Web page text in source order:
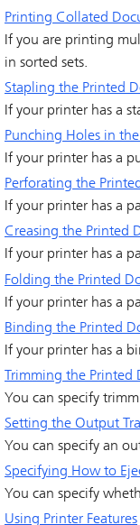
Printing Collated
If you are printing
in sorted sets.
Stapling the Printed
If your printer has a
Punching Holes in
If your printer has a
Perforating the
If your printer has a
Creasing the Printed
If your printer has a
Folding the Printed
If your printer has a
Binding the Printed
If your printer has a
Trimming the Printed
You can specify
Setting the Output
You can specify an
Specifying How to
You can specify
Using Printer Features